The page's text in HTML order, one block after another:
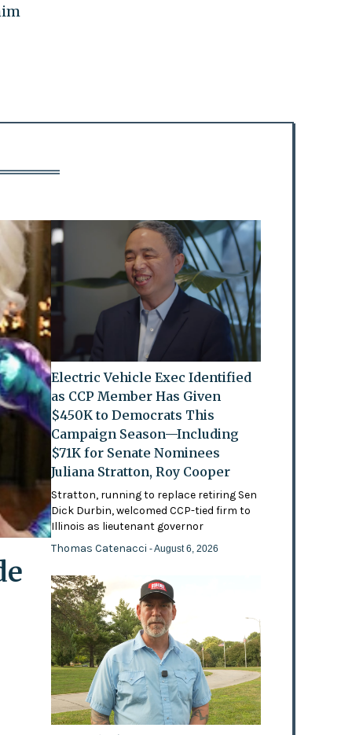
Electric Vehicle Exec Identified
as CCP Member Has Given
$450K to Democrats This
Campaign Season—Including
$71K for Senate Nominees
Juliana Stratton, Roy Cooper
Stratton, running to replace retiring Sen
Dick Durbin, welcomed CCP-tied firm to
Illinois as lieutenant governor
Thomas Catenacci- August 6, 2026